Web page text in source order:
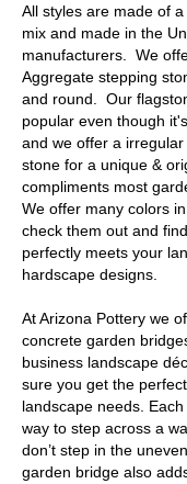
All styles are made of
mix and made in the
manufacturers. We
Aggregate stepping
and round. Our
popular even though
and we offer a
stone for a unique &
compliments most
We offer many colors
check them out and
perfectly meets your
hardscape designs.
At Arizona Pottery we
concrete garden
business landscape
sure you get the
landscape needs.
way to step across a
don’t step in the
garden bridge also